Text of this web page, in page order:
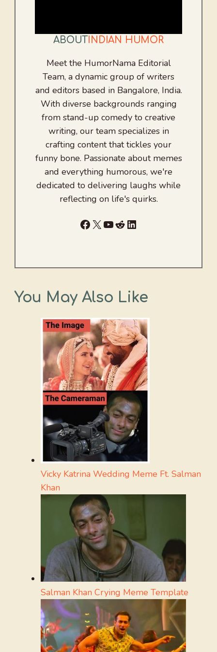
ABOUT INDIAN HUMOR
Meet the HumorNama Editorial
Team, a dynamic group of writers
and editors based in Bangalore, India.
With diverse backgrounds ranging
from stand-up comedy to creative
writing, our team specializes in
crafting content that tickles your
funny bone. Passionate about memes
and everything humorous, we're
dedicated to delivering laughs while
reflecting on life's quirks.
Facebook
X YouTube
RedditLinkedIn
You May Also Like
Vicky Katrina Wedding Meme Ft. Salman
Khan
Salman Khan Crying Meme Template